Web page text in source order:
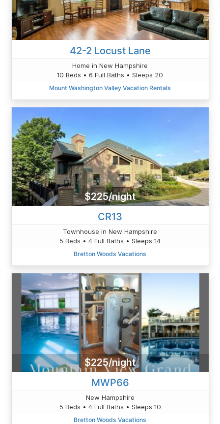
42-2 Locust Lane
Home in New Hampshire
10 Beds • 6 Full Baths • Sleeps 20
Mount Washington Valley Vacation Rentals
$225/night
CR13
Townhouse in New Hampshire
5 Beds • 4 Full Baths • Sleeps 14
Bretton Woods Vacations
$225/night
MWP66
New Hampshire
5 Beds • 4 Full Baths • Sleeps 10
Bretton Woods Vacations